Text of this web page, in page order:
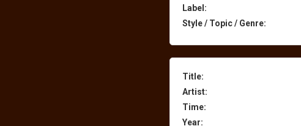
Label:
Style / Topic / Genre:
Title:
Artist:
Time:
Year: